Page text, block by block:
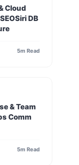
Cloud
DB
5m Read
& Team
Comm
5m Read